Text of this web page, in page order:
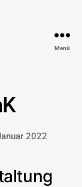
Menü
2022